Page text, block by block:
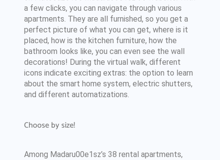
a few clicks, you can navigate through various
apartments. They are all furnished, so you get a
perfect picture of what you can get, where is it
placed, how is the kitchen furniture, how the
bathroom looks like, you can even see the wall
decorations! During the virtual walk, different
icons indicate exciting extras: the option to learn
about the smart home system, electric shutters,
and different automatizations.
Choose by size!
Among Madaru00e1sz’s 38 rental apartments,